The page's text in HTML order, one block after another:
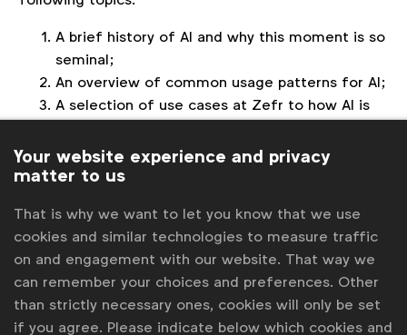
A brief history of AI and why this moment is so
seminal;
An overview of common usage patterns for AI;
A selection of use cases at Zefr to how AI is
A peek into the future for what's likely next in
AI for marketers.
16.00-17.00 UK | 08.00-09.00 San Francisco | 11.00-
12.00 New York |Other time zones
WFA’s webinar series aims to provide marketing
professionals with the knowledge and practical
insights on key marketing priorities, including AI.
Your website experience and privacy
matter to us
That is why we want to let you know that we use
cookies and similar technologies to measure traffic
on and engagement with our website. That way we
can remember your choices and preferences. Other
than strictly necessary ones, cookies will only be set
if you agree. Please indicate below which cookies and